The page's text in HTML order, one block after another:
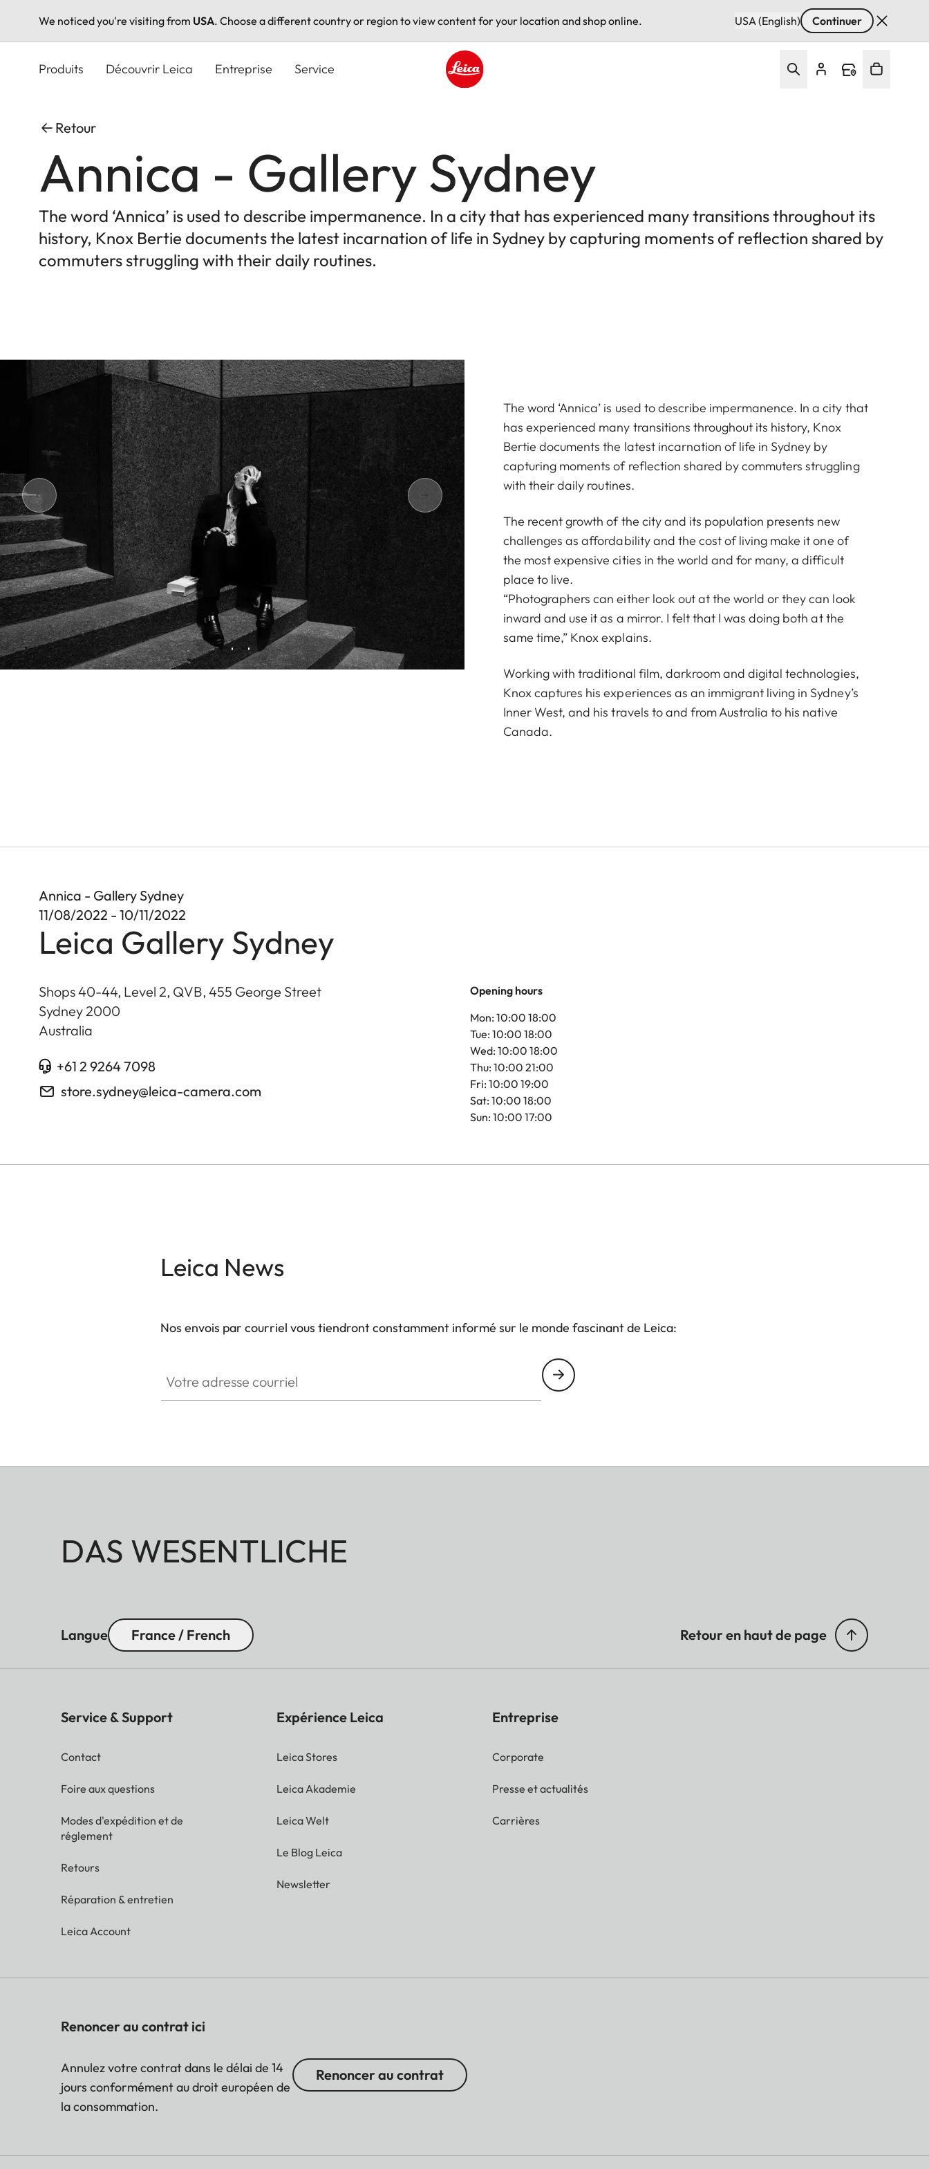
We noticed you're visiting from USA. Choose a different country or region to view content for your location and shop online. USA (English) Continuer
Produits Découvrir Leica Entreprise Service
Retour
Annica - Gallery Sydney
The word ‘Annica’ is used to describe impermanence. In a city that has experienced many transitions throughout its
history, Knox Bertie documents the latest incarnation of life in Sydney by capturing moments of reflection shared by
commuters struggling with their daily routines.
The word ‘Annica’ is used to describe impermanence. In a city that
has experienced many transitions throughout its history, Knox
Bertie documents the latest incarnation of life in Sydney by
capturing moments of reflection shared by commuters struggling
with their daily routines.
The recent growth of the city and its population presents new
challenges as affordability and the cost of living make it one of
the most expensive cities in the world and for many, a difficult
place to live.
“Photographers can either look out at the world or they can look
inward and use it as a mirror. I felt that I was doing both at the
same time,” Knox explains.
Working with traditional film, darkroom and digital technologies,
Knox captures his experiences as an immigrant living in Sydney’s
Inner West, and his travels to and from Australia to his native
Canada.
Annica - Gallery Sydney
11/08/2022 - 10/11/2022
Leica Gallery Sydney
Shops 40-44, Level 2, QVB, 455 George Street
Sydney 2000
Australia
+61 2 9264 7098
store.sydney@leica-camera.com
Opening hours
Mon: 10:00 18:00
Tue: 10:00 18:00
Wed: 10:00 18:00
Thu: 10:00 21:00
Fri: 10:00 19:00
Sat: 10:00 18:00
Sun: 10:00 17:00
Leica News
Nos envois par courriel vous tiendront constamment informé sur le monde fascinant de Leica:
DAS WESENTLICHE
Langue France / French Retour en haut de page
Service & Support
Contact
Foire aux questions
Modes d'expédition et de
réglement
Retours
Réparation & entretien
Leica Account
Expérience Leica
Leica Stores
Leica Akademie
Leica Welt
Le Blog Leica
Newsletter
Entreprise
Corporate
Presse et actualités
Carrières
Renoncer au contrat ici
Annulez votre contrat dans le délai de 14
jours conformément au droit européen de
la consommation.
Renoncer au contrat